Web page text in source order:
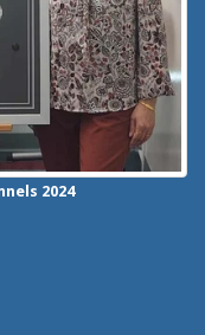
2024